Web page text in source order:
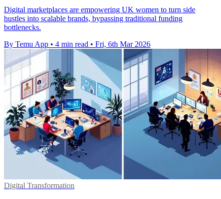
Digital marketplaces are empowering UK women to turn side
hustles into scalable brands, bypassing traditional funding
bottlenecks.
By Temu App • 4 min read • Fri, 6th Mar 2026
Digital Transformation